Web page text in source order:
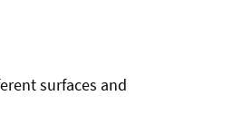
surfaces and